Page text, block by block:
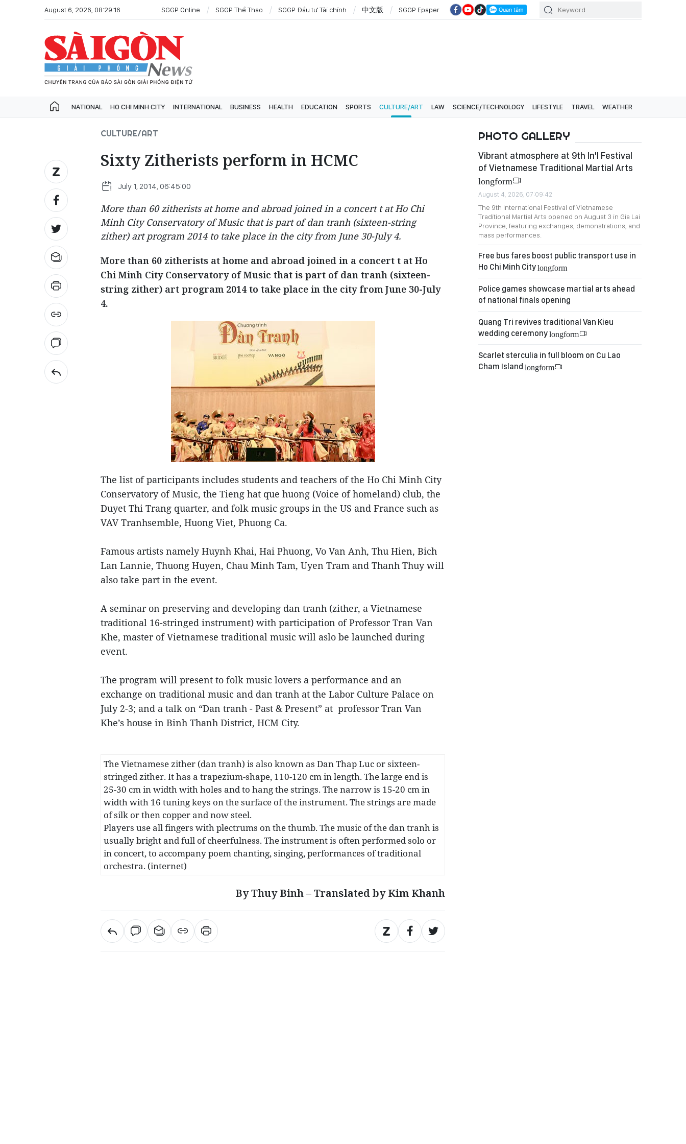
August 6, 2026, 08:29:16 SGGP Online SGGP Thể Thao SGGP Đầu tư Tài chính 中文版 SGGP Epaper
NATIONAL HO CHI MINH CITY INTERNATIONAL BUSINESS HEALTH EDUCATION SPORTS CULTURE/ART LAW SCIENCE/TECHNOLOGY LIFESTYLE TRAVEL WEATHER
CULTURE/ART
Sixty Zitherists perform in HCMC
July 1, 2014, 06:45:00
More than 60 zitherists at home and abroad joined in a concert t at Ho Chi
Minh City Conservatory of Music that is part of dan tranh (sixteen-string
zither) art program 2014 to take place in the city from June 30-July 4.
More than 60 zitherists at home and abroad joined in a concert t at Ho
Chi Minh City Conservatory of Music that is part of dan tranh (sixteen-
string zither) art program 2014 to take place in the city from June 30-July
4.
The list of participants includes students and teachers of the Ho Chi Minh City
Conservatory of Music, the Tieng hat que huong (Voice of homeland) club, the
Duyet Thi Trang quarter, and folk music groups in the US and France such as
VAV Tranhsemble, Huong Viet, Phuong Ca.
Famous artists namely Huynh Khai, Hai Phuong, Vo Van Anh, Thu Hien, Bich
Lan Lannie, Thuong Huyen, Chau Minh Tam, Uyen Tram and Thanh Thuy will
also take part in the event.
A seminar on preserving and developing dan tranh (zither, a Vietnamese
traditional 16-stringed instrument) with participation of Professor Tran Van
Khe, master of Vietnamese traditional music will aslo be launched during
event.
The program will present to folk music lovers a performance and an
exchange on traditional music and dan tranh at the Labor Culture Palace on
July 2-3; and a talk on “Dan tranh - Past & Present” at professor Tran Van
Khe’s house in Binh Thanh District, HCM City.
The Vietnamese zither (dan tranh) is also known as Dan Thap Luc or sixteen-
stringed zither. It has a trapezium-shape, 110-120 cm in length. The large end is
25-30 cm in width with holes and to hang the strings. The narrow is 15-20 cm in
width with 16 tuning keys on the surface of the instrument. The strings are made
of silk or then copper and now steel.
Players use all fingers with plectrums on the thumb. The music of the dan tranh is
usually bright and full of cheerfulness. The instrument is often performed solo or
in concert, to accompany poem chanting, singing, performances of traditional
orchestra. (internet)
By Thuy Binh – Translated by Kim Khanh
PHOTO GALLERY
Vibrant atmosphere at 9th In'l Festival
of Vietnamese Traditional Martial Arts
longform
August 4, 2026, 07:09:42
The 9th International Festival of Vietnamese
Traditional Martial Arts opened on August 3 in Gia Lai
Province, featuring exchanges, demonstrations, and
mass performances.
Free bus fares boost public transport use in
Ho Chi Minh Citylongform
Police games showcase martial arts ahead
of national finals opening
Quang Tri revives traditional Van Kieu
wedding ceremonylongform
Scarlet sterculia in full bloom on Cu Lao
Cham Island longform